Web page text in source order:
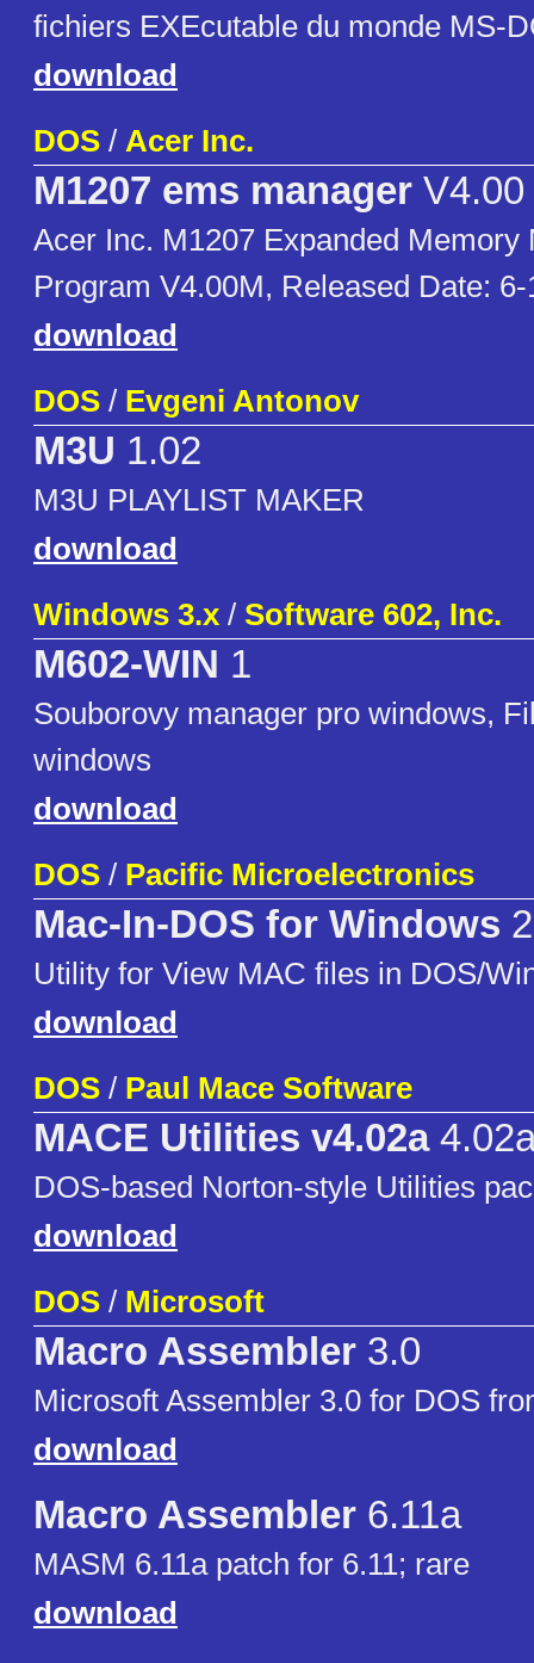
fichiers EXEcutable du monde MS-
download
DOS / Acer Inc.
M1207 ems manager V4.00
Acer Inc. M1207 Expanded Memory
Program V4.00M, Released Date:
download
DOS / Evgeni Antonov
M3U 1.02
M3U PLAYLIST MAKER
download
Windows 3.x / Software 602, Inc.
M602-WIN 1
Souborovy manager pro windows,
windows
download
DOS / Pacific Microelectronics
Mac-In-DOS for Windows
Utility for View MAC files in DOS/
download
DOS / Paul Mace Software
MACE Utilities v4.02a
DOS-based Norton-style Utilities
download
DOS / Microsoft
Macro Assembler 3.0
Microsoft Assembler 3.0 for DOS
download
Macro Assembler 6.11a
MASM 6.11a patch for 6.11; rare
download